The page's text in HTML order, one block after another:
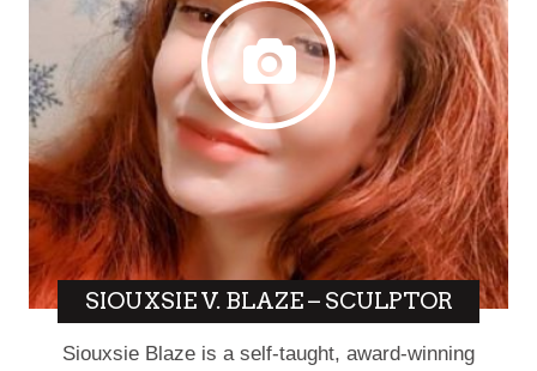
SIOUXSIE V. BLAZE – SCULPTOR
Siouxsie Blaze is a self-taught, award-winning